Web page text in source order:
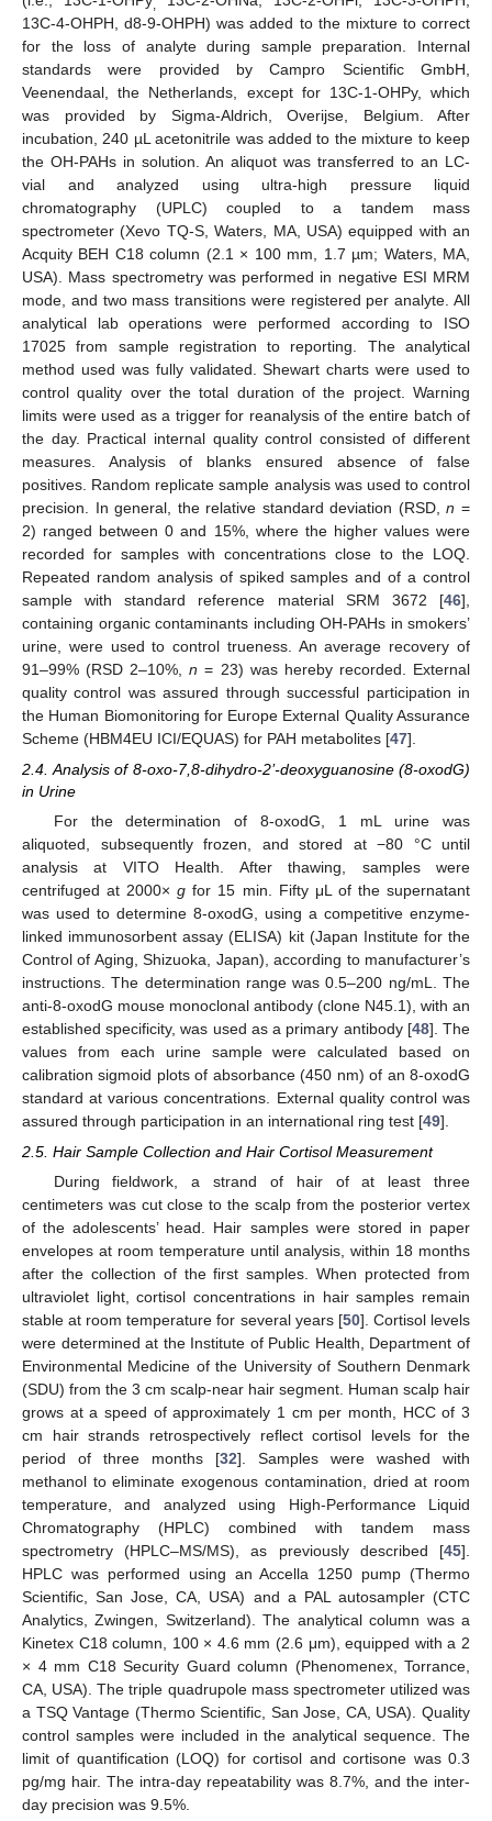
13C-4-OHPH, d8-9-OHPH) was added to the mixture to correct
for the loss of analyte during sample preparation. Internal
standards were provided by Campro Scientific GmbH,
Veenendaal, the Netherlands, except for 13C-1-OHPy, which
was provided by Sigma-Aldrich, Overijse, Belgium. After
incubation, 240 µL acetonitrile was added to the mixture to keep
the OH-PAHs in solution. An aliquot was transferred to an LC-
vial and analyzed using ultra-high pressure liquid
chromatography (UPLC) coupled to a tandem mass
spectrometer (Xevo TQ-S, Waters, MA, USA) equipped with an
Acquity BEH C18 column (2.1 × 100 mm, 1.7 µm; Waters, MA,
USA). Mass spectrometry was performed in negative ESI MRM
mode, and two mass transitions were registered per analyte. All
analytical lab operations were performed according to ISO
17025 from sample registration to reporting. The analytical
method used was fully validated. Shewart charts were used to
control quality over the total duration of the project. Warning
limits were used as a trigger for reanalysis of the entire batch of
the day. Practical internal quality control consisted of different
measures. Analysis of blanks ensured absence of false
positives. Random replicate sample analysis was used to control
precision. In general, the relative standard deviation (RSD,n =
2) ranged between 0 and 15%, where the higher values were
recorded for samples with concentrations close to the LOQ.
Repeated random analysis of spiked samples and of a control
sample with standard reference material SRM 3672 [46],
containing organic contaminants including OH-PAHs in smokers’
urine, were used to control trueness. An average recovery of
91–99% (RSD 2–10%,n = 23) was hereby recorded. External
quality control was assured through successful participation in
the Human Biomonitoring for Europe External Quality Assurance
Scheme (HBM4EU ICI/EQUAS) for PAH metabolites [47].
2.4. Analysis of 8-oxo-7,8-dihydro-2’-deoxyguanosine (8-oxodG)
in Urine
For the determination of 8-oxodG, 1 mL urine was
aliquoted, subsequently frozen, and stored at −80 °C until
analysis at VITO Health. After thawing, samples were
centrifuged at 2000×g for 15 min. Fifty μL of the supernatant
was used to determine 8-oxodG, using a competitive enzyme-
linked immunosorbent assay (ELISA) kit (Japan Institute for the
Control of Aging, Shizuoka, Japan), according to manufacturer’s
instructions. The determination range was 0.5–200 ng/mL. The
anti-8-oxodG mouse monoclonal antibody (clone N45.1), with an
established specificity, was used as a primary antibody [48]. The
values from each urine sample were calculated based on
calibration sigmoid plots of absorbance (450 nm) of an 8-oxodG
standard at various concentrations. External quality control was
assured through participation in an international ring test [49].
2.5. Hair Sample Collection and Hair Cortisol Measurement
During fieldwork, a strand of hair of at least three
centimeters was cut close to the scalp from the posterior vertex
of the adolescents’ head. Hair samples were stored in paper
envelopes at room temperature until analysis, within 18 months
after the collection of the first samples. When protected from
ultraviolet light, cortisol concentrations in hair samples remain
stable at room temperature for several years [50]. Cortisol levels
were determined at the Institute of Public Health, Department of
Environmental Medicine of the University of Southern Denmark
(SDU) from the 3 cm scalp-near hair segment. Human scalp hair
grows at a speed of approximately 1 cm per month, HCC of 3
cm hair strands retrospectively reflect cortisol levels for the
period of three months [32]. Samples were washed with
methanol to eliminate exogenous contamination, dried at room
temperature, and analyzed using High-Performance Liquid
Chromatography (HPLC) combined with tandem mass
spectrometry (HPLC–MS/MS), as previously described [45].
HPLC was performed using an Accella 1250 pump (Thermo
Scientific, San Jose, CA, USA) and a PAL autosampler (CTC
Analytics, Zwingen, Switzerland). The analytical column was a
Kinetex C18 column, 100 × 4.6 mm (2.6 μm), equipped with a 2
× 4 mm C18 Security Guard column (Phenomenex, Torrance,
CA, USA). The triple quadrupole mass spectrometer utilized was
a TSQ Vantage (Thermo Scientific, San Jose, CA, USA). Quality
control samples were included in the analytical sequence. The
limit of quantification (LOQ) for cortisol and cortisone was 0.3
pg/mg hair. The intra-day repeatability was 8.7%, and the inter-
day precision was 9.5%.